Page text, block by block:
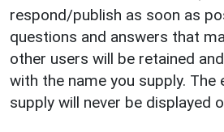
respond/publish as soon as
questions and answers that
other users will be retained
with the name you supply. The
supply will never be displayed